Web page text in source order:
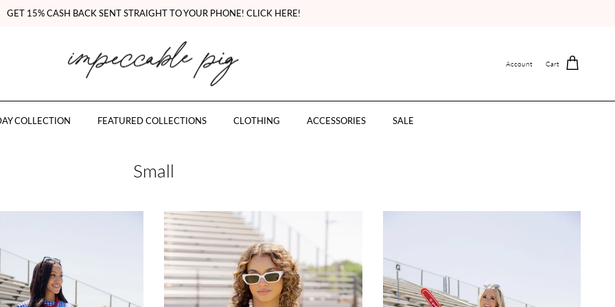
GET 15% CASH BACK SENT STRAIGHT TO YOUR PHONE! CLICK HERE!
Account Cart
COLLECTION FEATURED COLLECTIONS CLOTHING ACCESSORIES SALE
Small